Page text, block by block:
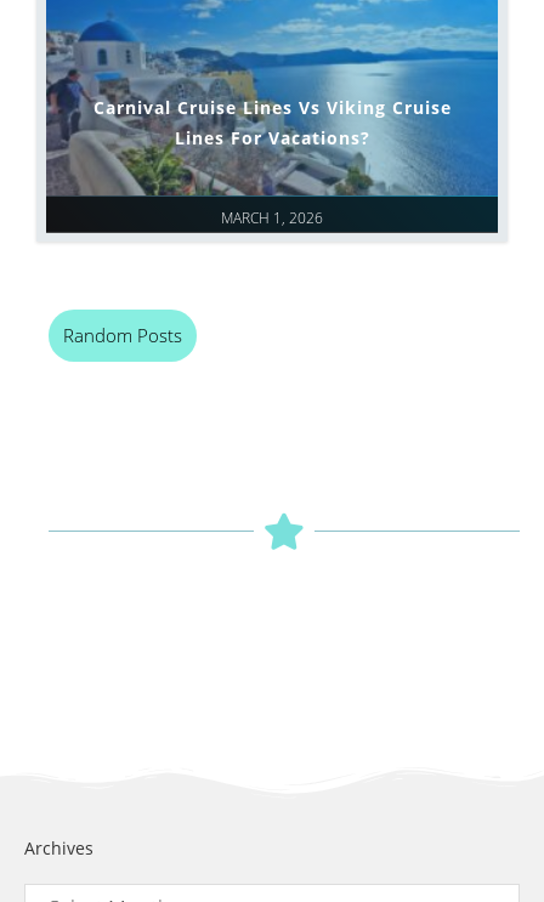
MARCH 1, 2026
Carnival Cruise Lines Vs Viking Cruise
Lines For Vacations?
Random Posts
Archives